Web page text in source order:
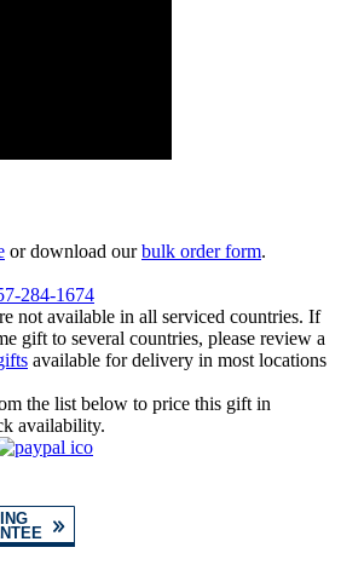
or download ourbulk order form.
284-1674
not available in all serviced countries. If
gift to several countries, please review a
available for delivery in most locations
the list below to price this gift in
availability.